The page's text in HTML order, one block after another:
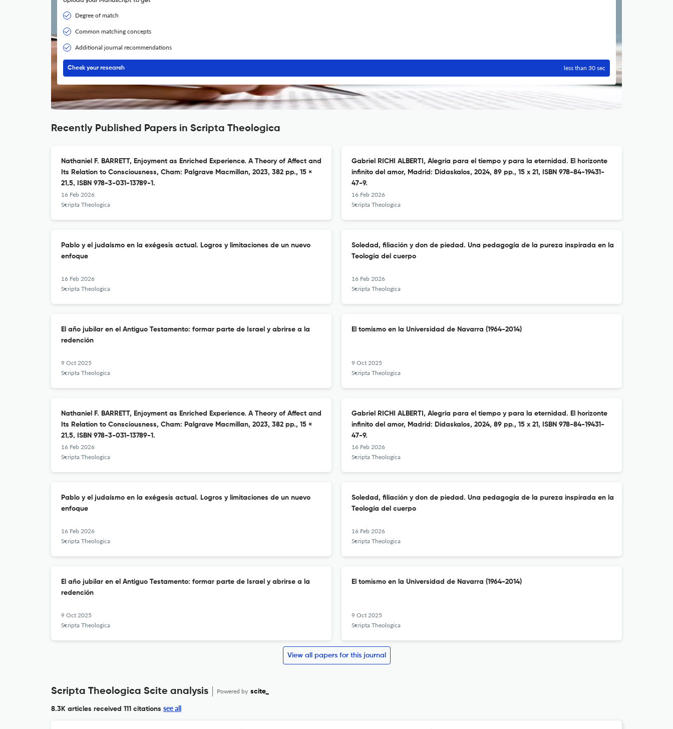
Degree of match
Common matching concepts
Additional journal recommendations
Check your research less than 30 sec
Recently Published Papers in Scripta Theologica
Nathaniel F. BARRETT, Enjoyment as Enriched Experience. A Theory of Affect and
Its Relation to Consciousness, Cham: Palgrave Macmillan, 2023, 382 pp., 15 ×
21,5, ISBN 978-3-031-13789-1.
16 Feb 2026
Scripta Theologica
Gabriel RICHI ALBERTI, Alegría para el tiempo y para la eternidad. El horizonte
infinito del amor, Madrid: Didaskalos, 2024, 89 pp., 15 x 21, ISBN 978-84-19431-
47-9.
16 Feb 2026
Scripta Theologica
Pablo y el judaísmo en la exégesis actual. Logros y limitaciones de un nuevo
enfoque
16 Feb 2026
Scripta Theologica
Soledad, filiación y don de piedad. Una pedagogía de la pureza inspirada en la
Teología del cuerpo
16 Feb 2026
Scripta Theologica
El año jubilar en el Antiguo Testamento: formar parte de Israel y abrirse a la
redención
9 Oct 2025
Scripta Theologica
El tomismo en la Universidad de Navarra (1964-2014)
9 Oct 2025
Scripta Theologica
Nathaniel F. BARRETT, Enjoyment as Enriched Experience. A Theory of Affect and
Its Relation to Consciousness, Cham: Palgrave Macmillan, 2023, 382 pp., 15 ×
21,5, ISBN 978-3-031-13789-1.
16 Feb 2026
Scripta Theologica
Gabriel RICHI ALBERTI, Alegría para el tiempo y para la eternidad. El horizonte
infinito del amor, Madrid: Didaskalos, 2024, 89 pp., 15 x 21, ISBN 978-84-19431-
47-9.
16 Feb 2026
Scripta Theologica
Pablo y el judaísmo en la exégesis actual. Logros y limitaciones de un nuevo
enfoque
16 Feb 2026
Scripta Theologica
Soledad, filiación y don de piedad. Una pedagogía de la pureza inspirada en la
Teología del cuerpo
16 Feb 2026
Scripta Theologica
El año jubilar en el Antiguo Testamento: formar parte de Israel y abrirse a la
redención
9 Oct 2025
Scripta Theologica
El tomismo en la Universidad de Navarra (1964-2014)
9 Oct 2025
Scripta Theologica
View all papers for this journal
Scripta Theologica Scite analysis Powered by scite_
8.3K articles received 111 citations see all